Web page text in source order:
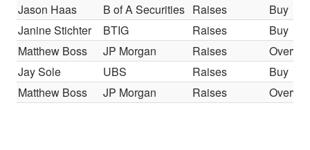
Jason Haas
B of A Securities Raises
Buy
Janine Stichter
BTIG Raises
Buy
Matthew Boss
JP Morgan Raises
Jay Sole
UBS Raises
Buy
Matthew Boss
JP Morgan Raises